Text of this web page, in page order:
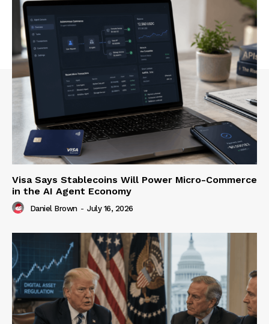
Visa Says Stablecoins Will Power Micro-Commerce
in the AI Agent Economy
Daniel Brown - July 16, 2026